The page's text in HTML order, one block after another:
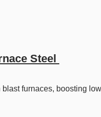
Steel
furnaces, boosting